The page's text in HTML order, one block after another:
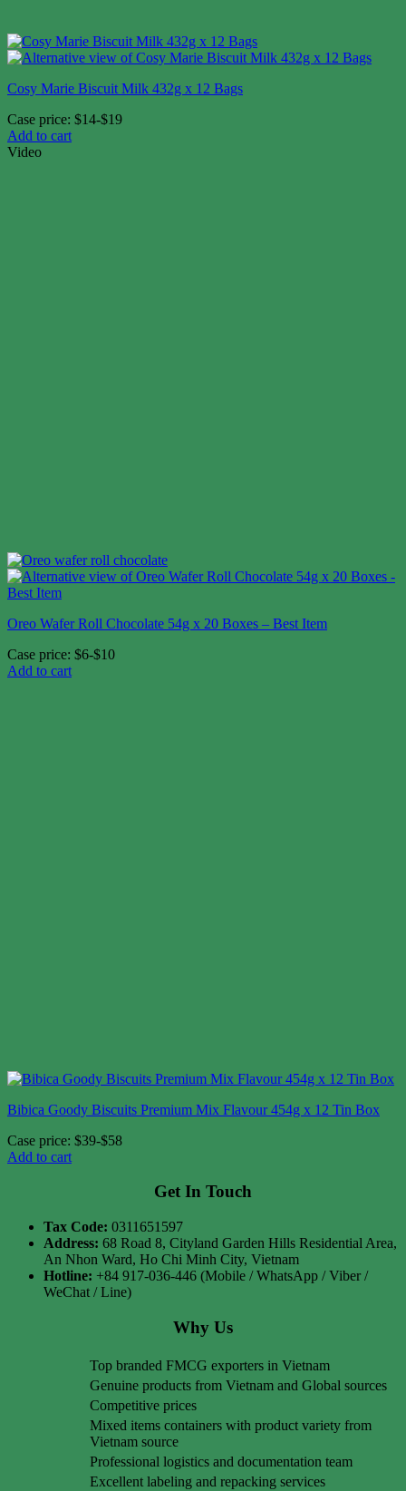
Cosy Marie Biscuit Milk 432g x 12 Bags
Case price: $14-$19
Add to cart
Video
Oreo Wafer Roll Chocolate 54g x 20 Boxes – Best Item
Case price: $6-$10
Add to cart
Bibica Goody Biscuits Premium Mix Flavour 454g x 12 Tin Box
Case price: $39-$58
Add to cart
Get In Touch
Tax Code: 0311651597
Address: 68 Road 8, Cityland Garden Hills Residential Area,
An Nhon Ward, Ho Chi Minh City, Vietnam
Hotline: +84 917-036-446 (Mobile / WhatsApp / Viber /
WeChat / Line)
Why Us
Top branded FMCG exporters in Vietnam
Genuine products from Vietnam and Global sources
Competitive prices
Mixed items containers with product variety from
Vietnam source
Professional logistics and documentation team
Excellent labeling and repacking services